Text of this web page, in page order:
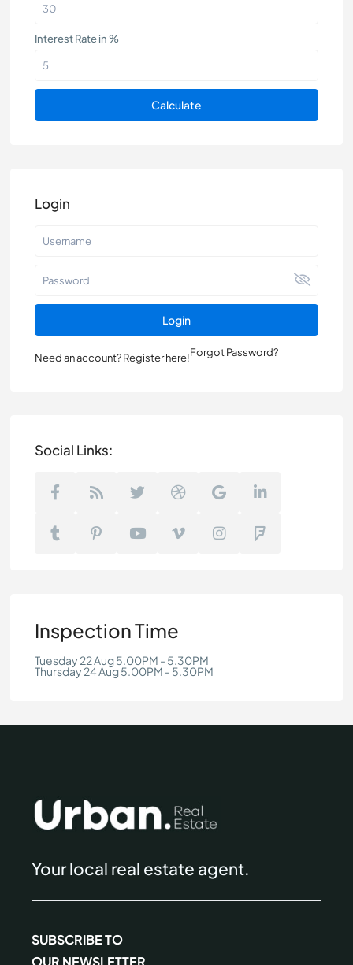
Interest Rate in %
Calculate
Login
Login
Need an account? Register here!Forgot Password?
Social Links:
Inspection Time
Tuesday 22 Aug 5.00PM - 5.30PM
Thursday 24 Aug 5.00PM - 5.30PM
Your local real estate agent.
SUBSCRIBE TO
OUR NEWSLETTER